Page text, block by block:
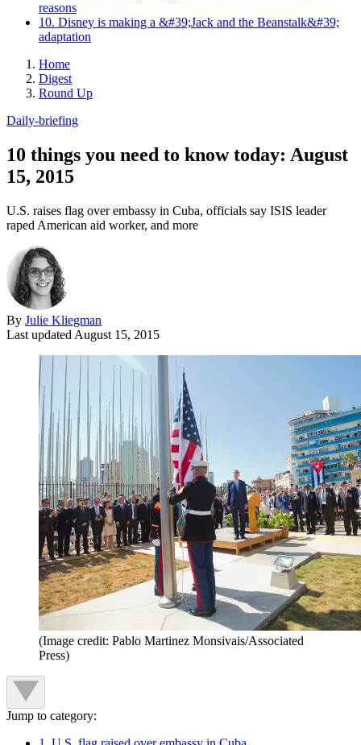
reasons
10. Disney is making a &#39;Jack and the Beanstalk&#39;
adaptation
Home
Digest
Round Up
Daily-briefing
10 things you need to know today: August
15, 2015
U.S. raises flag over embassy in Cuba, officials say ISIS leader
raped American aid worker, and more
By Julie Kliegman
Last updated August 15, 2015
(Image credit: Pablo Martinez Monsivais/Associated
Press)
Jump to category: